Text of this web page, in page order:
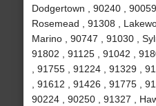
Dodgertown , 90240 ,
Rosemead , 91308 ,
Marino , 90747 , 91030 ,
91802 , 91125 , 91042 ,
, 91755 , 91224 , 91329 ,
, 91612 , 91426 , 91775 ,
90224 , 90250 , 91327 ,